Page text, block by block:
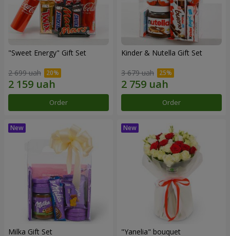
"Sweet Energy" Gift Set
2 699 uah
Order
Kinder & Nutella Gift Set
3 679 uah
Order
Milka Gift Set "Yanelia" bouquet